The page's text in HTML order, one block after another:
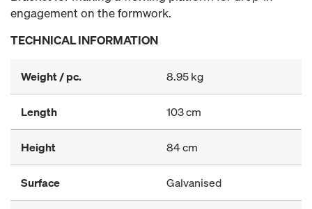
engagement on the formwork.
TECHNICAL INFORMATION
Weight / pc. 8.95 kg
Length 103 cm
Height 84 cm
Surface Galvanised